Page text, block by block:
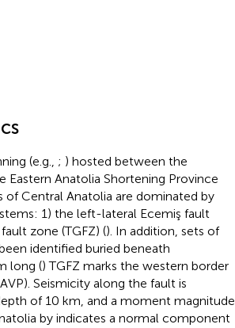
(e.g., ; ) hosted between the
Eastern Anatolia Shortening Province
of Central Anatolia are dominated by
1) the left-lateral Ecemiş fault
zone (TGFZ) (). In addition, sets of
identified buried beneath
long () TGFZ marks the western border
Seismicity along the fault is
of 10 km, and a moment magnitude
by indicates a normal component